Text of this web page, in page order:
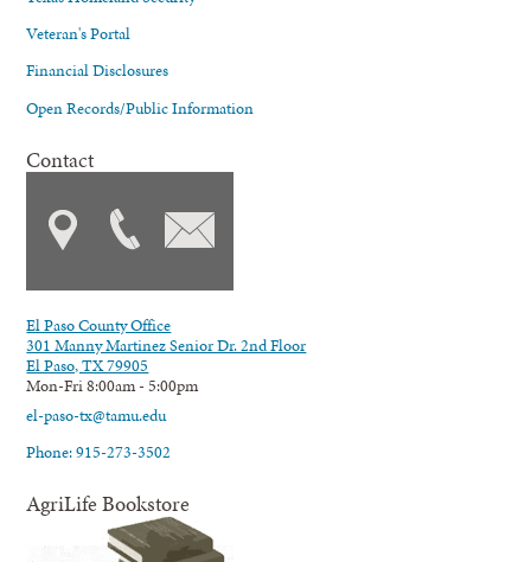
Veteran's Portal
Financial Disclosures
Open Records/Public Information
Contact
El Paso County Office
301 Manny Martinez Senior Dr. 2nd Floor
El Paso, TX 79905
Mon-Fri 8:00am - 5:00pm
el-paso-tx@tamu.edu
Phone: 915-273-3502
AgriLife Bookstore